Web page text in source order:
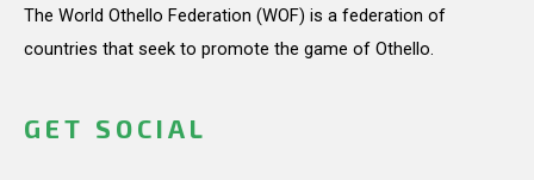
The World Othello Federation (WOF) is a federation of
countries that seek to promote the game of Othello.
GET SOCIAL